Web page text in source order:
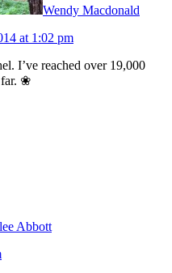
Wendy Macdonald
at 1:02 pm
I’ve reached over 19,000
far. ❀
Abbott